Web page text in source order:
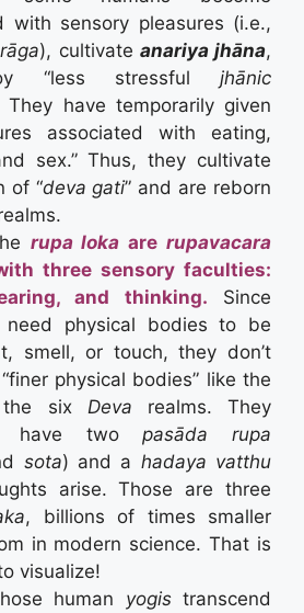
with sensory pleasures (i.e.,
), cultivate anariya jhāna,
“less stressful jhānic
They have temporarily given
associated with eating,
sex.” Thus, they cultivate
of “deva gati” and are reborn
rupa loka arerupavacara
three sensory faculties:
and thinking. Since
need physical bodies to be
smell, or touch, they don’t
physical bodies” like the
the six Deva realms. They
have twopasāda rupa
sota) and a hadaya vatthu
arise. Those are three
, billions of times smaller
in modern science. That is
visualize!
human yogistranscend